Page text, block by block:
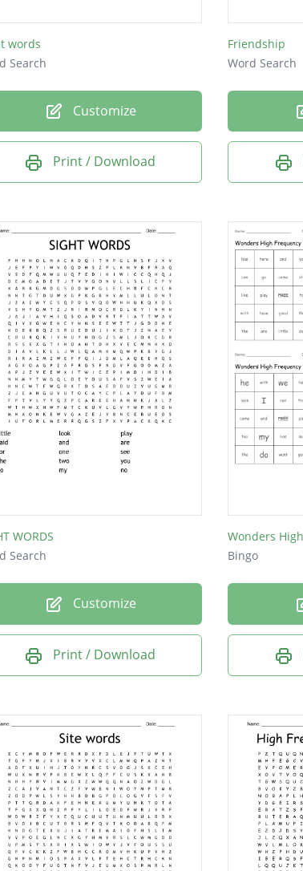
words
Search
Customize
Print / Download
Friendship
Word Search
WORDS
Search
Customize
Print / Download
Bingo